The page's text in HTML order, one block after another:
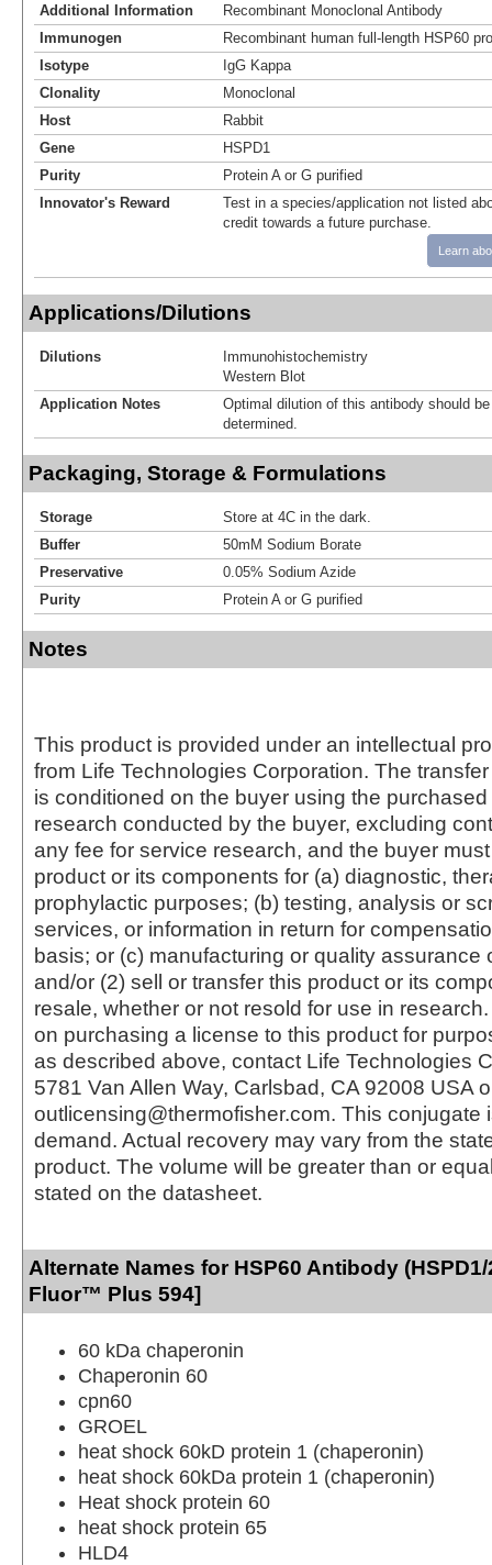
Additional Information
Recombinant Monoclonal Antibody
Immunogen
Recombinant human full-length HSP60
Isotype
IgG Kappa
Clonality
Monoclonal
Host
Rabbit
Gene
HSPD1
Purity
Protein A or G purified
Innovator's Reward
Test in a species/application not listed
credit towards a future purchase.
Learn
Applications/Dilutions
Dilutions
Immunohistochemistry
Western Blot
Application Notes
Optimal dilution of this antibody should
determined.
Packaging, Storage & Formulations
Storage
Store at 4C in the dark.
Buffer
50mM Sodium Borate
Preservative
0.05% Sodium Azide
Purity
Protein A or G purified
Notes
This product is provided under an intellectual
from Life Technologies Corporation. The
is conditioned on the buyer using the
research conducted by the buyer, excluding
any fee for service research, and the buyer
product or its components for (a) diagnostic,
prophylactic purposes; (b) testing, analysis or
services, or information in return for
basis; or (c) manufacturing or quality assurance
and/or (2) sell or transfer this product or its
resale, whether or not resold for use in
on purchasing a license to this product for
as described above, contact Life Technologies
5781 Van Allen Way, Carlsbad, CA 92008 USA
outlicensing@thermofisher.com. This conjugate
demand. Actual recovery may vary from the
product. The volume will be greater than or
stated on the datasheet.
Alternate Names for HSP60 Antibody
Fluor™ Plus 594]
60 kDa chaperonin
Chaperonin 60
cpn60
GROEL
heat shock 60kD protein 1 (chaperonin)
heat shock 60kDa protein 1 (chaperonin)
Heat shock protein 60
heat shock protein 65
HLD4